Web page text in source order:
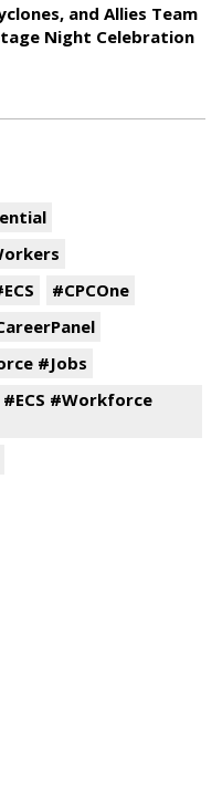
and Allies Team
Night Celebration
#CPCOne
#Jobs
#ECS #Workforce